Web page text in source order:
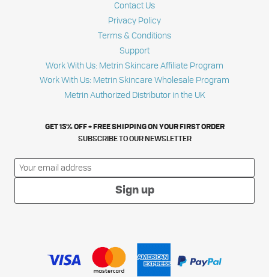
Contact Us
Privacy Policy
Terms & Conditions
Support
Work With Us: Metrin Skincare Affiliate Program
Work With Us: Metrin Skincare Wholesale Program
Metrin Authorized Distributor in the UK
GET 15% OFF + FREE SHIPPING ON YOUR FIRST ORDER
SUBSCRIBE TO OUR NEWSLETTER
Sign up